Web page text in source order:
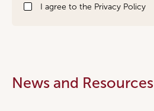
I agree to the Privacy Policy
News and Resources